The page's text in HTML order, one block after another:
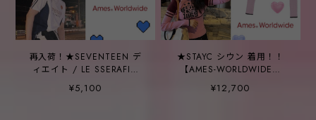
再入荷！★SEVENTEEN デ
ィエイト / LE SSERAFIM
worldwide】
¥5,100
★STAYC シウン 着用！！
【AMES-WORLDWIDE】
2COLOR
¥12,700